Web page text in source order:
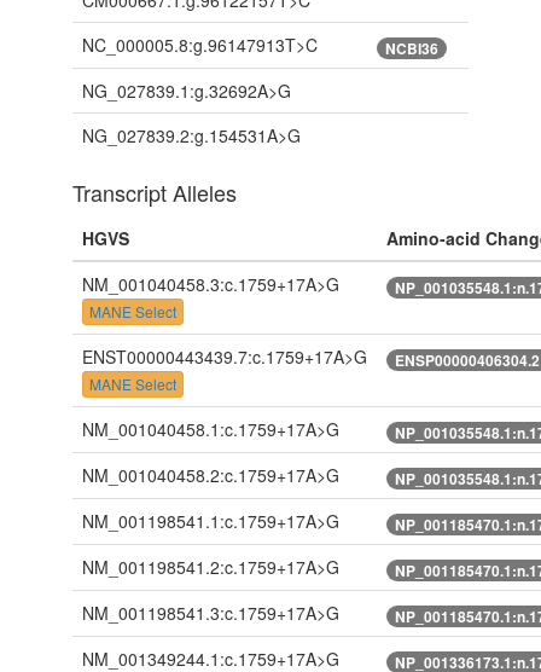
NC_000005.8:g.96147913T>C NCBI36
NG_027839.1:g.32692A>G
NG_027839.2:g.154531A>G
Transcript Alleles
HGVS
Amino-acid
NM_001040458.3:c.1759+17A>G
MANE Select
ENST00000443439.7:c.1759+17A>G
MANE Select
NM_001040458.1:c.1759+17A>G
NM_001040458.2:c.1759+17A>G
NM_001198541.1:c.1759+17A>G
NM_001198541.2:c.1759+17A>G
NM_001198541.3:c.1759+17A>G
NM_001349244.1:c.1759+17A>G